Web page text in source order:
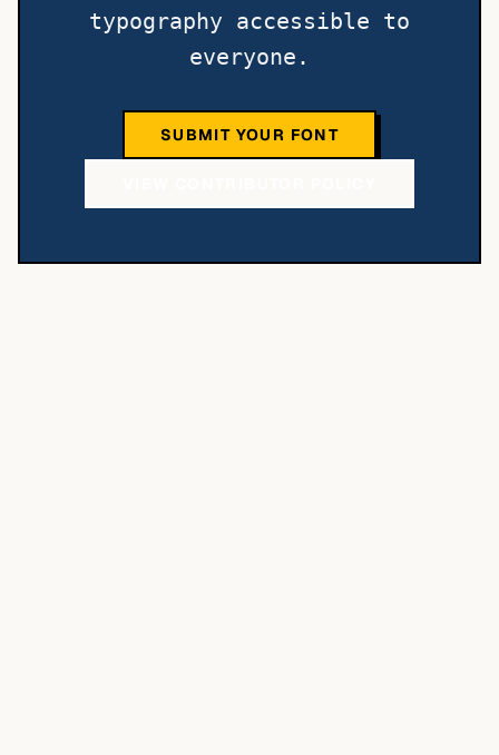
typography accessible to
everyone.
SUBMIT YOUR FONT